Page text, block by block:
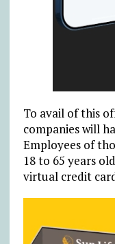
To avail of this
companies will
Employees of
18 to 65 years
virtual credit